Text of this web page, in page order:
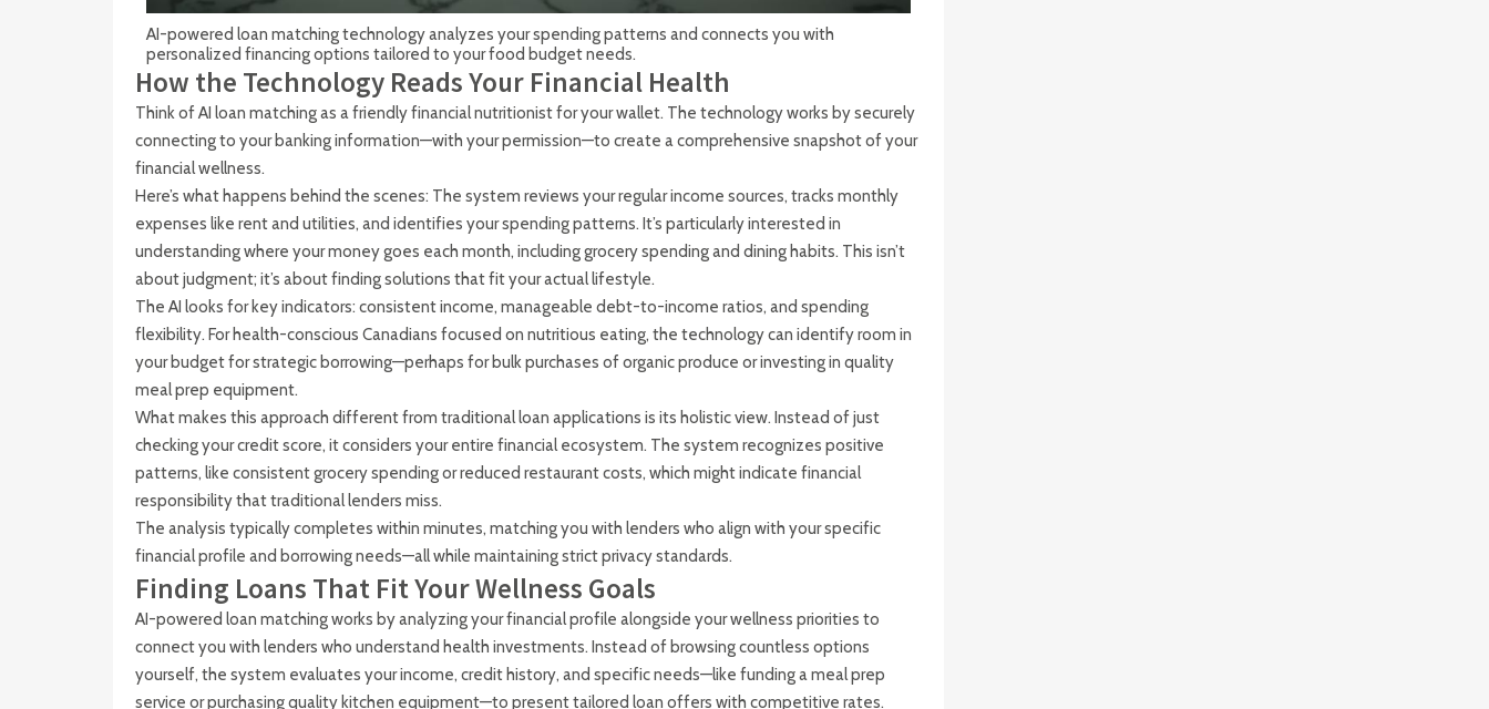
AI-powered loan matching technology analyzes your spending patterns and connects you with
personalized financing options tailored to your food budget needs.
How the Technology Reads Your Financial Health
Think of AI loan matching as a friendly financial nutritionist for your wallet. The technology works by securely
connecting to your banking information—with your permission—to create a comprehensive snapshot of your
financial wellness.
Here’s what happens behind the scenes: The system reviews your regular income sources, tracks monthly
expenses like rent and utilities, and identifies your spending patterns. It’s particularly interested in
understanding where your money goes each month, including grocery spending and dining habits. This isn’t
about judgment; it’s about finding solutions that fit your actual lifestyle.
The AI looks for key indicators: consistent income, manageable debt-to-income ratios, and spending
flexibility. For health-conscious Canadians focused on nutritious eating, the technology can identify room in
your budget for strategic borrowing—perhaps for bulk purchases of organic produce or investing in quality
meal prep equipment.
What makes this approach different from traditional loan applications is its holistic view. Instead of just
checking your credit score, it considers your entire financial ecosystem. The system recognizes positive
patterns, like consistent grocery spending or reduced restaurant costs, which might indicate financial
responsibility that traditional lenders miss.
The analysis typically completes within minutes, matching you with lenders who align with your specific
financial profile and borrowing needs—all while maintaining strict privacy standards.
Finding Loans That Fit Your Wellness Goals
AI-powered loan matching works by analyzing your financial profile alongside your wellness priorities to
connect you with lenders who understand health investments. Instead of browsing countless options
yourself, the system evaluates your income, credit history, and specific needs—like funding a meal prep
service or purchasing quality kitchen equipment—to present tailored loan offers with competitive rates.